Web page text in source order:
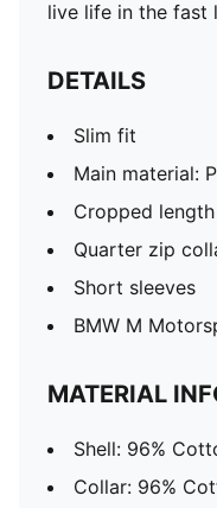
live life in the fast
DETAILS
Slim fit
Main material:
Cropped length
Quarter zip
Short sleeves
BMW M
MATERIAL
Shell: 96%
Collar: 96%